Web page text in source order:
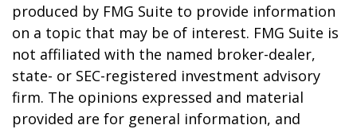
produced by FMG Suite to provide information
on a topic that may be of interest. FMG Suite is
not affiliated with the named broker-dealer,
state- or SEC-registered investment advisory
firm. The opinions expressed and material
provided are for general information, and